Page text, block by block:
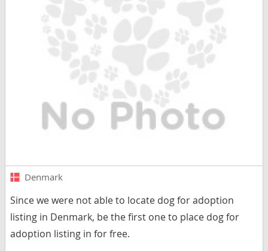
Denmark
Since we were not able to locate dog for adoption
listing in Denmark, be the first one to place dog for
adoption listing in for free.